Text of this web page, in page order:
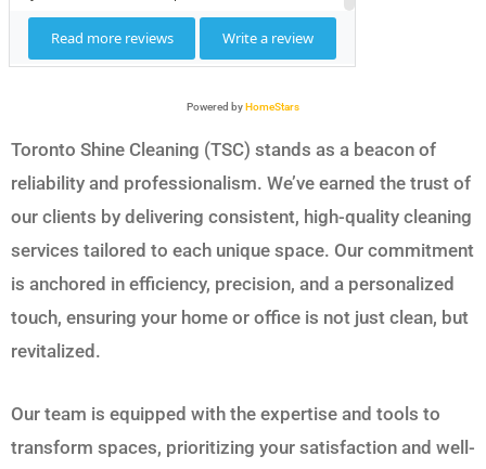
Powered byHomeStars
Toronto Shine Cleaning (TSC) stands as a beacon of
reliability and professionalism. We’ve earned the trust of
our clients by delivering consistent, high-quality cleaning
services tailored to each unique space. Our commitment
is anchored in efficiency, precision, and a personalized
touch, ensuring your home or office is not just clean, but
revitalized.
Our team is equipped with the expertise and tools to
transform spaces, prioritizing your satisfaction and well-